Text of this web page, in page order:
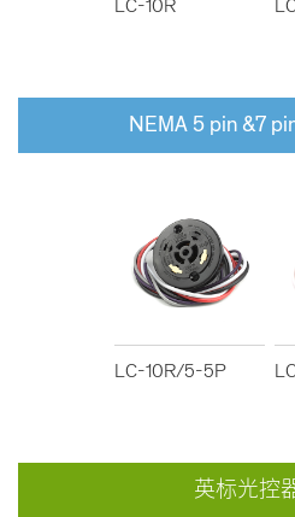
LC-10R
NEMA 5 pin &7
LC-10R/5-5P
英标光控